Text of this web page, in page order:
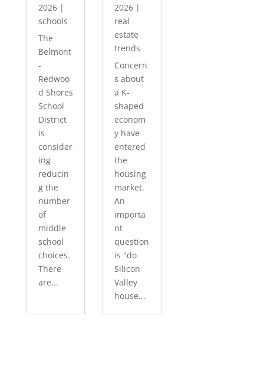
2026|
schools
The
Belmont
-
Redwoo
d Shores
School
District
is
consider
ing
reducin
g the
number
of
middle
school
choices.
There
are...
2026 |
real
estate
trends
Concern
s about
a K-
shaped
econom
y have
entered
the
housing
market.
An
importa
nt
question
is "do
Silicon
Valley
house...